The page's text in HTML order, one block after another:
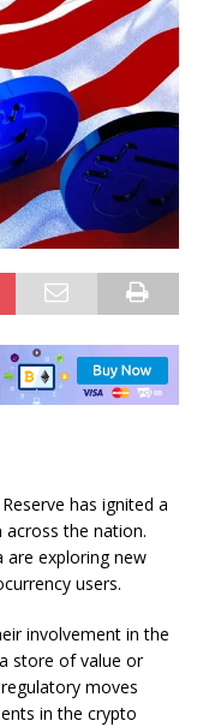
has ignited a
the nation.
are exploring new
users.
involvement in the
store of value or
moves
in the crypto